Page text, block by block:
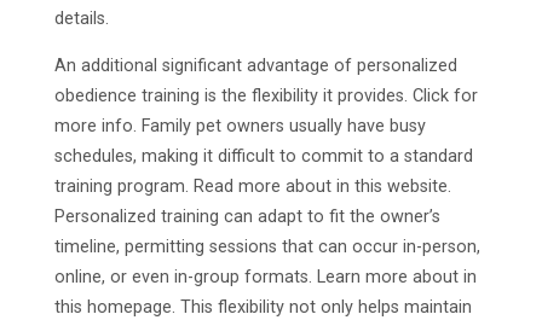
details.
An additional significant advantage of personalized
obedience training is the flexibility it provides. Click for
more info. Family pet owners usually have busy
schedules, making it difficult to commit to a standard
training program. Read more about in this website.
Personalized training can adapt to fit the owner’s
timeline, permitting sessions that can occur in-person,
online, or even in-group formats. Learn more about in
this homepage. This flexibility not only helps maintain